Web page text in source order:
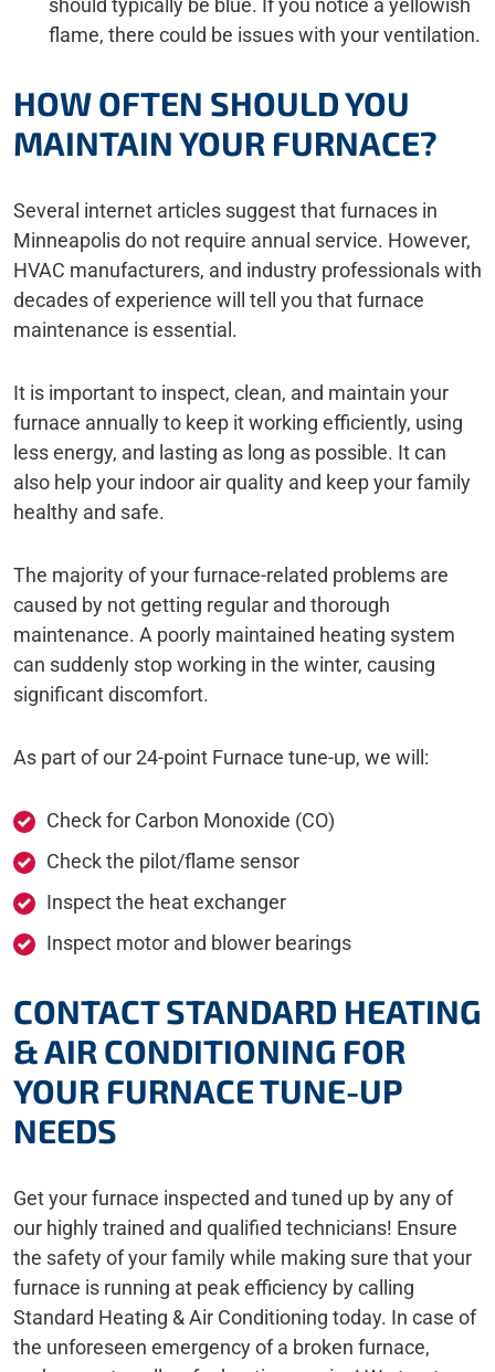
should typically be blue. If you notice a yellowish
flame, there could be issues with your ventilation.
HOW OFTEN SHOULD YOU
MAINTAIN YOUR FURNACE?
Several internet articles suggest that furnaces in
Minneapolis do not require annual service. However,
HVAC manufacturers, and industry professionals with
decades of experience will tell you that furnace
maintenance is essential.
It is important to inspect, clean, and maintain your
furnace annually to keep it working efficiently, using
less energy, and lasting as long as possible. It can
also help your indoor air quality and keep your family
healthy and safe.
The majority of your furnace-related problems are
caused by not getting regular and thorough
maintenance. A poorly maintained heating system
can suddenly stop working in the winter, causing
significant discomfort.
As part of our 24-point Furnace tune-up, we will:
Check for Carbon Monoxide (CO)
Check the pilot/flame sensor
Inspect the heat exchanger
Inspect motor and blower bearings
CONTACT STANDARD HEATING
& AIR CONDITIONING FOR
YOUR FURNACE TUNE-UP
NEEDS
Get your furnace inspected and tuned up by any of
our highly trained and qualified technicians! Ensure
the safety of your family while making sure that your
furnace is running at peak efficiency by calling
Standard Heating & Air Conditioning today. In case of
the unforeseen emergency of a broken furnace,